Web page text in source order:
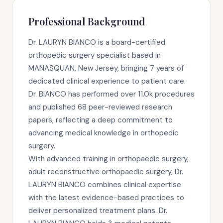
Professional Background
Dr. LAURYN BIANCO is a board-certified
orthopedic surgery specialist based in
MANASQUAN, New Jersey, bringing 7 years of
dedicated clinical experience to patient care.
Dr. BIANCO has performed over 11.0k procedures
and published 68 peer-reviewed research
papers, reflecting a deep commitment to
advancing medical knowledge in orthopedic
surgery.
With advanced training in orthopaedic surgery,
adult reconstructive orthopaedic surgery, Dr.
LAURYN BIANCO combines clinical expertise
with the latest evidence-based practices to
deliver personalized treatment plans. Dr.